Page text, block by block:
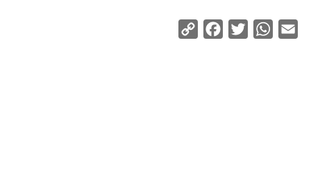
Copy
Facebook
Twitter